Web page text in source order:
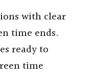
with clear
time ends.
ready to
time